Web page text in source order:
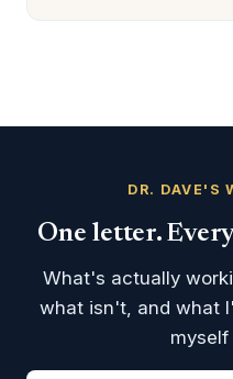
DR. DAVE'S
One letter.
What's actually
what isn't, and what